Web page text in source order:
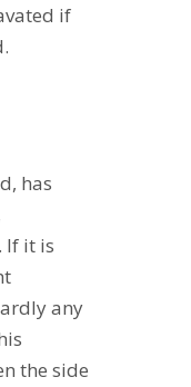
if
has
If it is
any
the side